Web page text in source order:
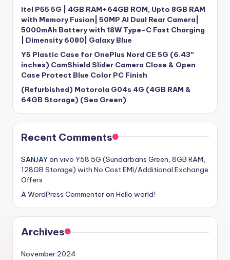
itel P55 5G | 4GB RAM+64GB ROM, Upto 8GB RAM
with Memory Fusion| 50MP AI Dual Rear Camera|
5000mAh Battery with 18W Type-C Fast Charging
| Dimensity 6080| Galaxy Blue
Y5 Plastic Case for OnePlus Nord CE 5G (6.43″
inches) CamShield Slider Camera Close & Open
Case Protect Blue Color PC Finish
(Refurbished) Motorola G04s 4G (4GB RAM &
64GB Storage) (Sea Green)
Recent Comments
SANJAYon vivo Y58 5G (Sundarbans Green, 8GB RAM,
128GB Storage) with No Cost EMI/Additional Exchange
Offers
A WordPress Commenteron Hello world!
Archives
November 2024